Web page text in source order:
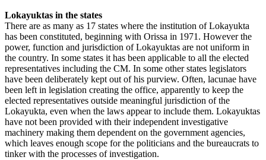
Lokayuktas in the states
There are as many as 17 states where the institution of Lokayukta
has been constituted, beginning with Orissa in 1971. However the
power, function and jurisdiction of Lokayuktas are not uniform in
the country. In some states it has been applicable to all the elected
representatives including the CM. In some other states legislators
have been deliberately kept out of his purview. Often, lacunae have
been left in legislation creating the office, apparently to keep the
elected representatives outside meaningful jurisdiction of the
Lokayukta, even when the laws appear to include them. Lokayuktas
have not been provided with their independent investigative
machinery making them dependent on the government agencies,
which leaves enough scope for the politicians and the bureaucrats to
tinker with the processes of investigation.